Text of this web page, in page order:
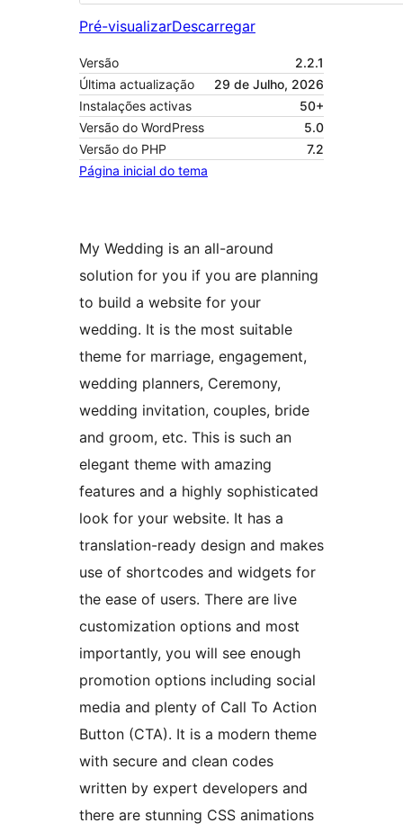
Pré-visualizarDescarregar
Versão
2.2.1
Última actualização
29 de Julho, 2026
Instalações activas
50+
Versão do WordPress
5.0
Versão do PHP
7.2
Página inicial do tema
My Wedding is an all-around
solution for you if you are planning
to build a website for your
wedding. It is the most suitable
theme for marriage, engagement,
wedding planners, Ceremony,
wedding invitation, couples, bride
and groom, etc. This is such an
elegant theme with amazing
features and a highly sophisticated
look for your website. It has a
translation-ready design and makes
use of shortcodes and widgets for
the ease of users. There are live
customization options and most
importantly, you will see enough
promotion options including social
media and plenty of Call To Action
Button (CTA). It is a modern theme
with secure and clean codes
written by expert developers and
there are stunning CSS animations